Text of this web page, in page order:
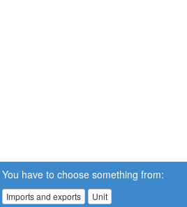
You have to choose something from:
Imports and exports Unit